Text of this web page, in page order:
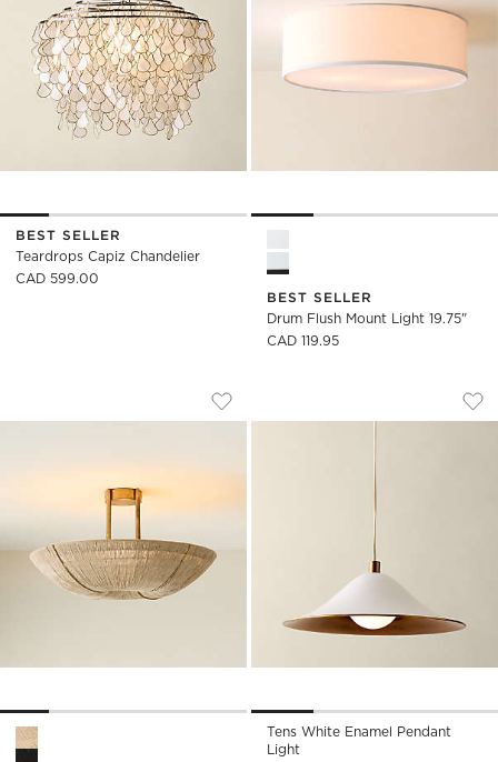
BEST SELLER
Teardrops Capiz Chandelier
CAD 599.00
BEST SELLER
Drum Flush Mount Light 19.75"
CAD 119.95
DELPHINE NATURAL JUTE SEMI-FLUSH
Carousel showing item 1 through 1 of 5
Save to Favorites
Delphine Natural Jute Semi-Flush
Delphine Natural Jute Semi-Flush Mount Light Options
TENS WHITE
Carousel showing item 1
Tens White Enamel Pendant
Light